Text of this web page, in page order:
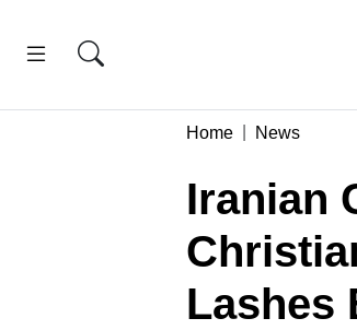
Home News
Iranian
Lashes